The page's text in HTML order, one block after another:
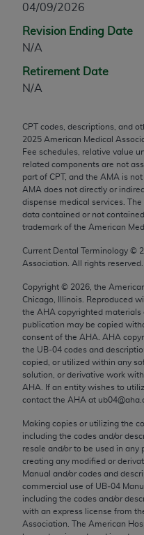
04/09/2026
Revision Ending Date
N/A
Retirement Date
N/A
CPT codes, descriptions, and
2025 American Medical
Fee schedules, relative value
related components are not
part of CPT, and the AMA is
AMA does not directly or
dispense medical services.
data contained or not
trademark of the American
Current Dental Terminology ©
Association. All rights reserved.
Copyright © 2026 , the
Chicago, Illinois. Reproduced
the AHA copyrighted
publication may be copied
consent of the AHA AHA
the UB‐04 codes and
copied, or utilized within any
solution, or derivative work
AHA . If an entity wishes to
contact the AHA at
Making copies or utilizing the
including the codes and/or
resale and/or to be used in any
creating any modified or
Manual and/or codes and
commercial use of UB‐04
including the codes and/or
with an express license from
Association. The American
any modified or
any commercial use of
any use not authorized
through the AMA,
330 N. Wabash Ave.,
assn.org/practice-
Applicable FARS
Use.
This product includes
technical data and/or
computer software
which were developed
expense by the
AMA Plaza, 330 N.
Chicago, IL 60611-
use, modify,
disclose these
bases and/or
software
rights restrictions of
2007) and/or subject
provisions of FAR
FAR 52.227-19
and any applicable
non-Department of
AMA Disclaimer of